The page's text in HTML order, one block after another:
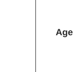
Age